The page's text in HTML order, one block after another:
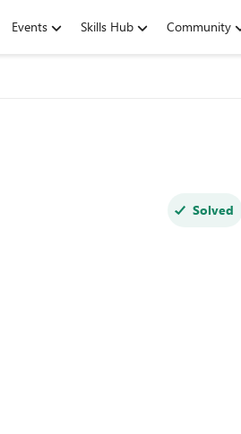
Events Skills Hub Community
Solved